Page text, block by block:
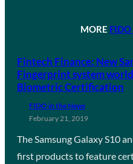
MORE FIDO
Fintech Finance: New
Fingerprint system
Biometric Certification
FIDO in the News
February 21, 2019
The Samsung Galaxy S10
first products to feature